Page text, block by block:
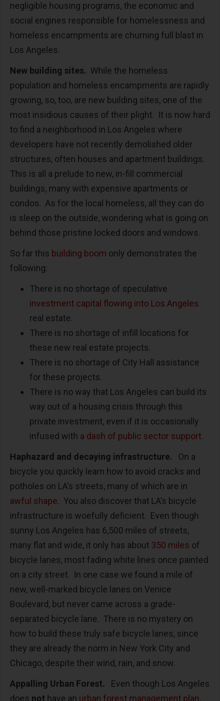
negligible housing programs, the economic and
social engines responsible for homelessness and
homeless encampments are churning full blast in
Los Angeles.
New building sites. While the homeless
population and homeless encampments are rapidly
growing, so, too, are new building sites, one of the
most insidious causes of their plight. It is now hard
to find a neighborhood in Los Angeles where
developers have not recently demolished older
structures, often houses and apartment buildings.
This is all a prelude to new, in-fill commercial
buildings, many with expensive apartments or
condos. As for the local homeless, all they can do
is sleep on the outside, wondering what is going on
behind those pristine locked doors and windows.
So far this building boom only demonstrates the
following:
There is no shortage of speculative
investment capital flowing into Los Angeles
real estate.
There is no shortage of infill locations for
these new real estate projects.
There is no shortage of City Hall assistance
for these projects.
There is no way that Los Angeles can build its
way out of a housing crisis through this
private investment, even if it is occasionally
infused with a dash of public sector support.
Haphazard and decaying infrastructure. On a
bicycle you quickly learn how to avoid cracks and
potholes on LA’s streets, many of which are in
awful shape. You also discover that LA’s bicycle
infrastructure is woefully deficient. Even though
sunny Los Angeles has 6,500 miles of streets,
many flat and wide, it only has about 350 miles of
bicycle lanes, most fading white lines once painted
on a city street. In one case we found a mile of
new, well-marked bicycle lanes on Venice
Boulevard, but never came across a grade-
separated bicycle lane. There is no mystery on
how to build these truly safe bicycle lanes, since
they are already the norm in New York City and
Chicago, despite their wind, rain, and snow.
Appalling Urban Forest. Even though Los Angeles
does not have an urban forest management plan,